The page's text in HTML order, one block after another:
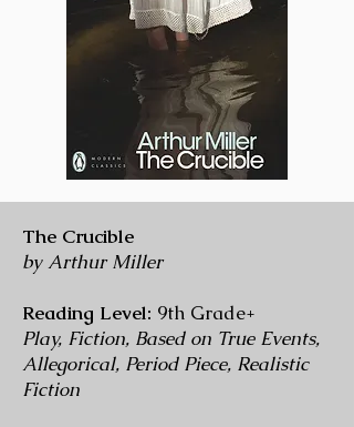
The Crucible
by Arthur Miller
Reading Level: 9th Grade+
Play, Fiction, Based on True Events,
Allegorical, Period Piece, Realistic
Fiction